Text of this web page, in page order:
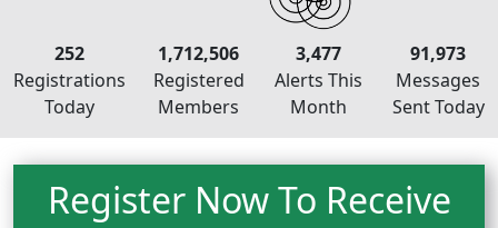
252
Registrations
Today
1,712,506
Registered
Members
3,477
Alerts This
Month
91,973
Messages
Sent Today
Register Now To Receive